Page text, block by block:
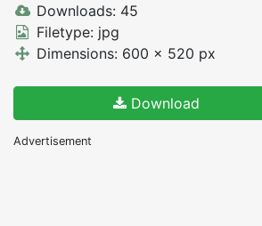
Downloads: 45
Filetype: jpg
Dimensions: 600 x 520 px
Download
Advertisement